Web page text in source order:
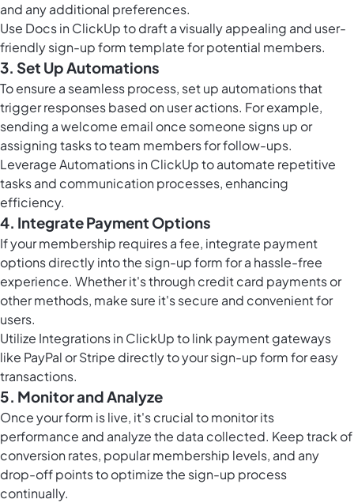
and any additional preferences.
Use Docs in ClickUpto draft a visually appealing and user-
friendly sign-up form template for potential members.
3. Set Up Automations
To ensure a seamless process, set up automations that
trigger responses based on user actions. For example,
sending a welcome email once someone signs up or
assigning tasks to team members for follow-ups.
LeverageAutomations in ClickUpto automate repetitive
tasks and communication processes, enhancing
efficiency.
4. Integrate Payment Options
If your membership requires a fee, integrate payment
options directly into the sign-up form for a hassle-free
experience. Whether it's through credit card payments or
other methods, make sure it's secure and convenient for
users.
Utilize Integrations in ClickUp to link payment gateways
like PayPal or Stripe directly to your sign-up form for easy
transactions.
5. Monitor and Analyze
Once your form is live, it's crucial to monitor its
performance and analyze the data collected. Keep track of
conversion rates, popular membership levels, and any
drop-off points to optimize the sign-up process
continually.